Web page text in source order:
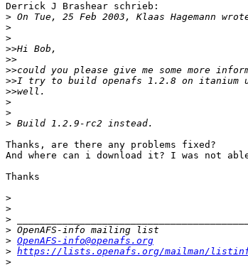
Derrick J Brashear schrieb:
>
>
>
>>
>>
>>
>>
>>
>
>
>
Thanks, are there any problems fixed?
And where can i download it? I was not
Thanks
>
>
>
>
> OpenAFS-info@openafs.org
> https://lists.openafs.org/mailman/
>